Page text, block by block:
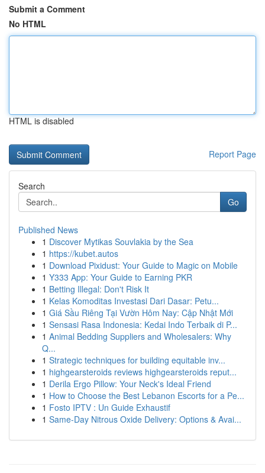
Submit a Comment
No HTML
HTML is disabled
Report Page
Search
Go
Published News
1 Discover Mytikas Souvlakia by the Sea
1 https://kubet.autos
1 Download Pixidust: Your Guide to Magic on Mobile
1 Y333 App: Your Guide to Earning PKR
1 Betting Illegal: Don't Risk It
1 Kelas Komoditas Investasi Dari Dasar: Petu...
1 Giá Sầu Riêng Tại Vườn Hôm Nay: Cập Nhật Mới
1 Sensasi Rasa Indonesia: Kedai Indo Terbaik di P...
1 Animal Bedding Suppliers and Wholesalers: Why
Q...
1 Strategic techniques for building equitable inv...
1 highgearsteroids reviews highgearsteroids reput...
1 Derila Ergo Pillow: Your Neck's Ideal Friend
1 How to Choose the Best Lebanon Escorts for a Pe...
1 Fosto IPTV : Un Guide Exhaustif
1 Same-Day Nitrous Oxide Delivery: Options & Avai...